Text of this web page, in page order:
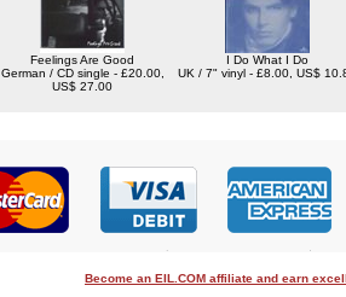
Feelings Are Good
German / CD single - £20.00,
US$ 27.00
I Do What I Do
UK / 7" vinyl - £8.00, US$
Become an EIL.COM affiliate and earn